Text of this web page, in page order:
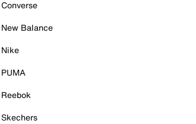
Converse
New Balance
Nike
PUMA
Reebok
Skechers